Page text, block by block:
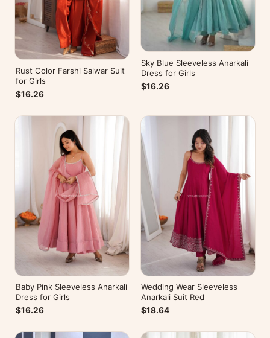
Rust Color Farshi Salwar Suit
for Girls
$16.26
Sky Blue Sleeveless Anarkali
Dress for Girls
$16.26
Baby Pink Sleeveless Anarkali
Dress for Girls
$16.26
Wedding Wear Sleeveless
Anarkali Suit Red
$18.64